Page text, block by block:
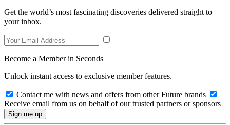
Get the world’s most fascinating discoveries delivered straight to
your inbox.
Become a Member in Seconds
Unlock instant access to exclusive member features.
Contact me with news and offers from other Future brands
Receive email from us on behalf of our trusted partners or sponsors